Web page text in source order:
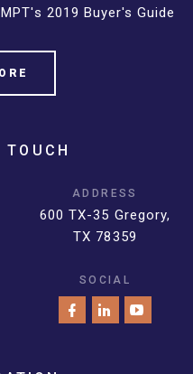
2019 Buyer's Guide
TOUCH
ADDRESS
600 TX-35 Gregory,
TX 78359
SOCIAL